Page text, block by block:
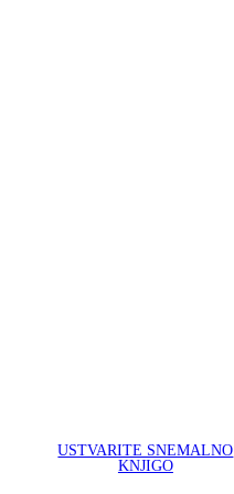
USTVARITE SNEMALNO
KNJIGO